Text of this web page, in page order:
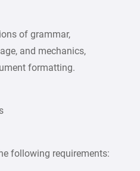
of grammar,
and mechanics,
formatting.
following requirements: